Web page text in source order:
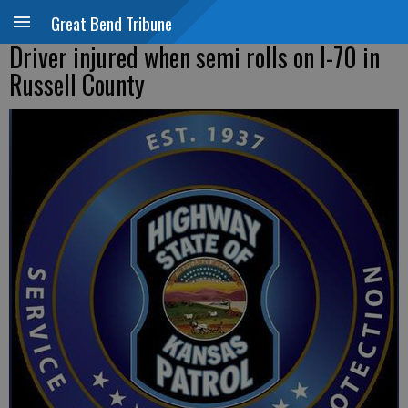
Great Bend Tribune
Driver injured when semi rolls on I-70 in
Russell County